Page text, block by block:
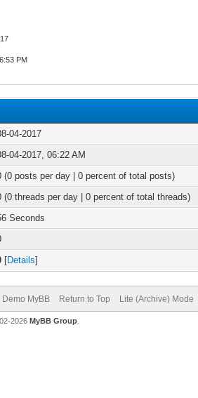
PM
04-2017
04-2017, 06:22 AM
(0 posts per day | 0 percent of total posts)
(0 threads per day | 0 percent of total threads)
Seconds
[Details]
Demo MyBB Return to Top Lite (Archive) Mode
2026 MyBB Group